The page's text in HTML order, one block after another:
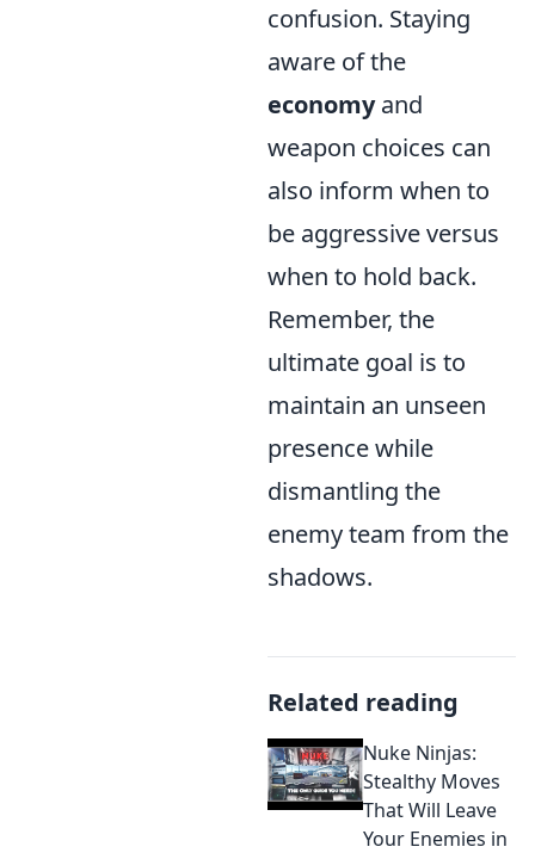
confusion. Staying
aware of the
economyand
weapon choices can
also inform when to
be aggressive versus
when to hold back.
Remember, the
ultimate goal is to
maintain an unseen
presence while
dismantling the
enemy team from the
shadows.
Related reading
Nuke Ninjas:
Stealthy Moves
That Will Leave
Your Enemies in